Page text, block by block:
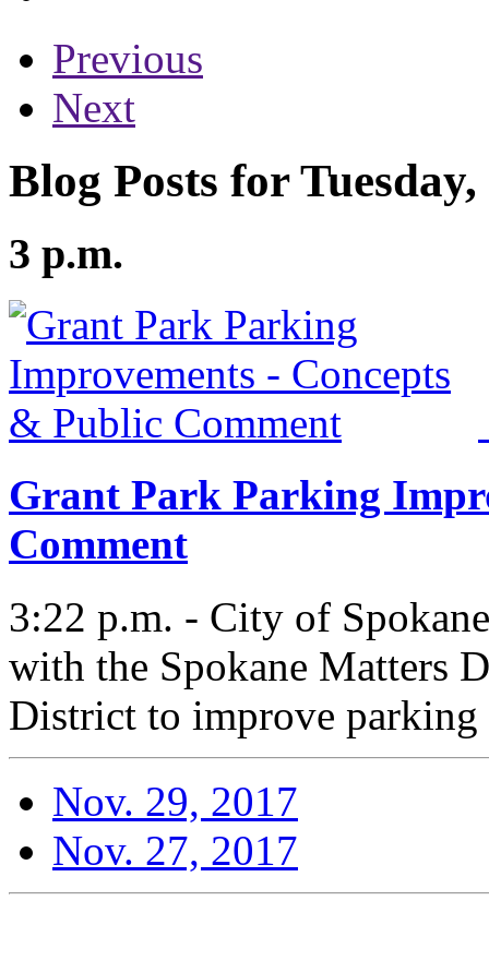
Previous
Next
Blog Posts for
3 p.m.
Grant Park Parking
Comment
3:22 p.m. - City of
with the Spokane Matters
District to improve parking
Nov. 29, 2017
Nov. 27, 2017